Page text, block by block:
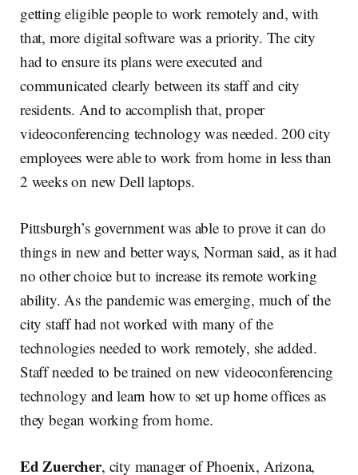
getting eligible people to work remotely and, with
that, more digital software was a priority. The city
had to ensure its plans were executed and
communicated clearly between its staff and city
residents. And to accomplish that, proper
videoconferencing technology was needed. 200 city
employees were able to work from home in less than
2 weeks on new Dell laptops.
Pittsburgh’s government was able to prove it can do
things in new and better ways, Norman said, as it had
no other choice but to increase its remote working
ability. As the pandemic was emerging, much of the
city staff had not worked with many of the
technologies needed to work remotely, she added.
Staff needed to be trained on new videoconferencing
technology and learn how to set up home offices as
they began working from home.
Ed Zuercher, city manager of Phoenix, Arizona,